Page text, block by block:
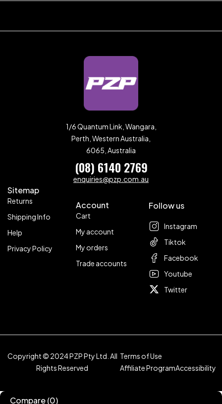
1/6 Quantum Link, Wangara,
Perth, Western Australia,
6065, Australia
(08) 6140 2769
enquiries@pzp.com.au
Sitemap
Returns
Shipping Info
Help
Privacy Policy
Account
Cart
My account
My orders
Trade accounts
Follow us
Instagram
Tiktok
Facebook
Youtube
Twitter
Copyright © 2024 PZP Pty Ltd. All
Rights Reserved
Terms of Use
Affiliate ProgramAccessibility
Compare(0)